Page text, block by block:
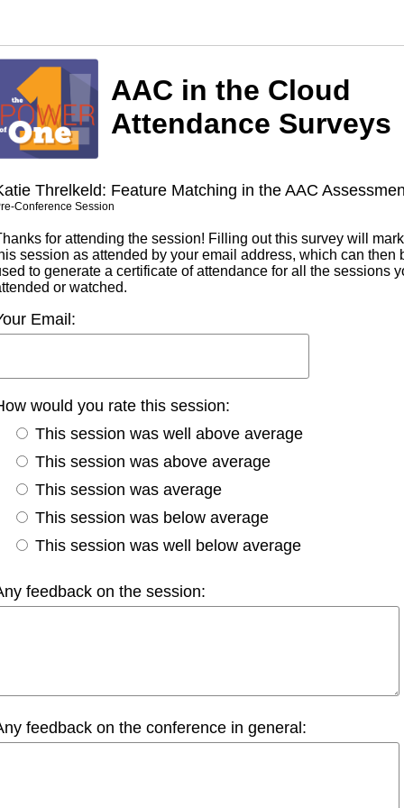
AAC in the Cloud
Attendance Surveys
Threlkeld: Feature Matching in the AAC
Conference Session
for attending the session! Filling out this survey will mark
session as attended by your email address, which can then
to generate a certificate of attendance for all the sessions
or watched.
Email:
would you rate this session:
This session was well above average
This session was above average
This session was average
This session was below average
This session was well below average
feedback on the session:
feedback on the conference in general: